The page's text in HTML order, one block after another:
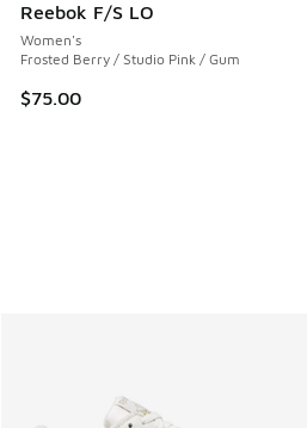
Reebok F/S LO
Women's
Frosted Berry / Studio Pink / Gum
$75.00